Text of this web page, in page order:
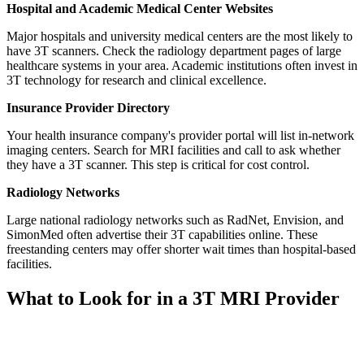
Hospital and Academic Medical Center Websites
Major hospitals and university medical centers are the most likely to
have 3T scanners. Check the radiology department pages of large
healthcare systems in your area. Academic institutions often invest in
3T technology for research and clinical excellence.
Insurance Provider Directory
Your health insurance company's provider portal will list in-network
imaging centers. Search for MRI facilities and call to ask whether
they have a 3T scanner. This step is critical for cost control.
Radiology Networks
Large national radiology networks such as RadNet, Envision, and
SimonMed often advertise their 3T capabilities online. These
freestanding centers may offer shorter wait times than hospital-based
facilities.
What to Look for in a 3T MRI Provider